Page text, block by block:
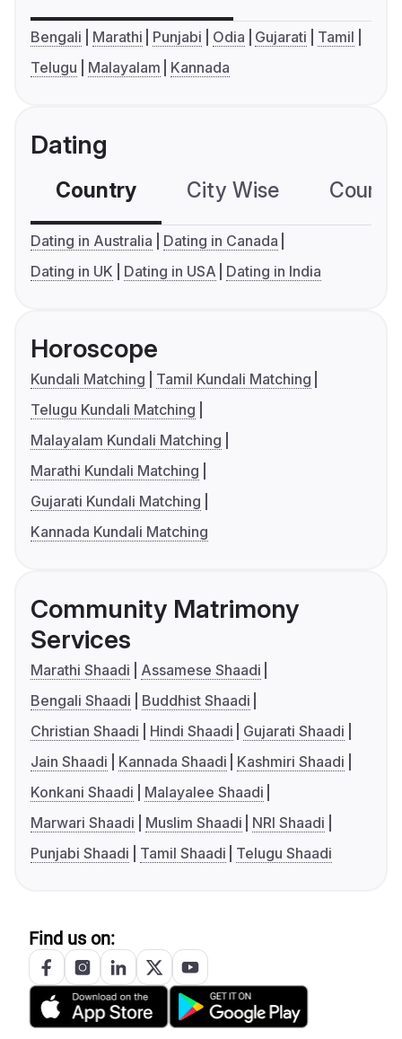
Bengali Marathi Punjabi Odia Gujarati
Tamil
Telugu
Malayalam Kannada
Dating
Country City Wise
Dating in Australia
Dating in Canada
Dating in UK
Dating in USA Dating in India
Horoscope
Kundali Matching
Tamil Kundali Matching
Telugu Kundali Matching
Malayalam Kundali Matching
Marathi Kundali Matching
Gujarati Kundali Matching
Kannada Kundali Matching
Community Matrimony
Services
Marathi Shaadi
Assamese Shaadi
Bengali Shaadi
Buddhist Shaadi
Christian Shaadi
Hindi Shaadi
Gujarati Shaadi
Jain Shaadi
Kannada Shaadi
Kashmiri Shaadi
Konkani Shaadi
Malayalee Shaadi
Marwari Shaadi
Muslim Shaadi
NRI Shaadi
Punjabi Shaadi
Tamil Shaadi Telugu Shaadi
Find us on: